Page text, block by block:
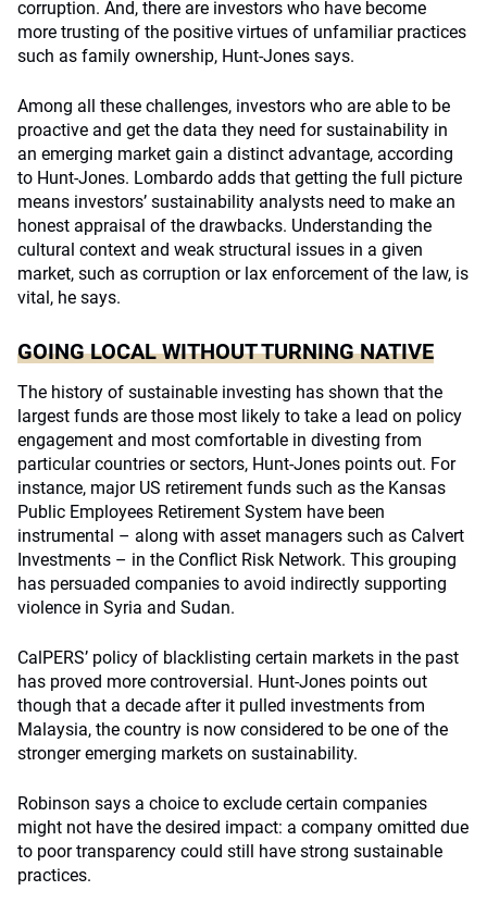
corruption. And, there are investors who have become
more trusting of the positive virtues of unfamiliar practices
such as family ownership, Hunt-Jones says.
Among all these challenges, investors who are able to be
proactive and get the data they need for sustainability in
an emerging market gain a distinct advantage, according
to Hunt-Jones. Lombardo adds that getting the full picture
means investors’ sustainability analysts need to make an
honest appraisal of the drawbacks. Understanding the
cultural context and weak structural issues in a given
market, such as corruption or lax enforcement of the law, is
vital, he says.
GOING LOCAL WITHOUT TURNING NATIVE
The history of sustainable investing has shown that the
largest funds are those most likely to take a lead on policy
engagement and most comfortable in divesting from
particular countries or sectors, Hunt-Jones points out. For
instance, major US retirement funds such as the Kansas
Public Employees Retirement System have been
instrumental – along with asset managers such as Calvert
Investments – in the Conflict Risk Network. This grouping
has persuaded companies to avoid indirectly supporting
violence in Syria and Sudan.
CalPERS’ policy of blacklisting certain markets in the past
has proved more controversial. Hunt-Jones points out
though that a decade after it pulled investments from
Malaysia, the country is now considered to be one of the
stronger emerging markets on sustainability.
Robinson says a choice to exclude certain companies
might not have the desired impact: a company omitted due
to poor transparency could still have strong sustainable
practices.